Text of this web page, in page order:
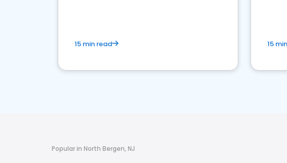
15 min read 15
Popular in North Bergen, NJ